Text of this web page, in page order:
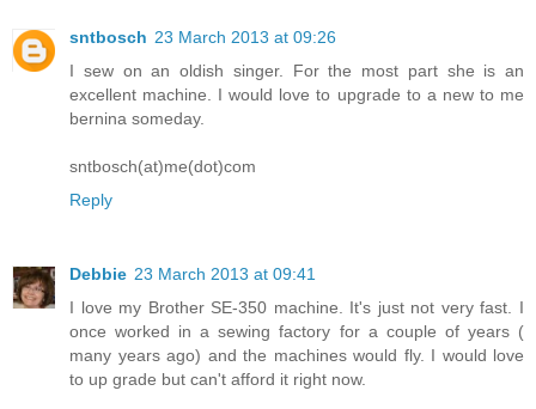
sntbosch 23 March 2013 at 09:26
I sew on an oldish singer. For the most part she is an
excellent machine. I would love to upgrade to a new to me
bernina someday.
sntbosch(at)me(dot)com
Reply
Debbie 23 March 2013 at 09:41
I love my Brother SE-350 machine. It's just not very fast. I
once worked in a sewing factory for a couple of years (
many years ago) and the machines would fly. I would love
to up grade but can't afford it right now.